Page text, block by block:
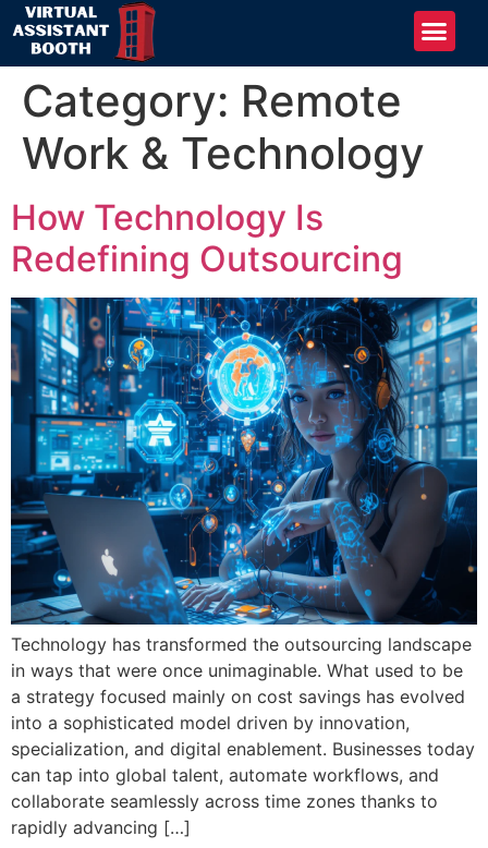
Category: Remote
Work & Technology
How Technology Is
Redefining Outsourcing
Technology has transformed the outsourcing landscape
in ways that were once unimaginable. What used to be
a strategy focused mainly on cost savings has evolved
into a sophisticated model driven by innovation,
specialization, and digital enablement. Businesses today
can tap into global talent, automate workflows, and
collaborate seamlessly across time zones thanks to
rapidly advancing […]